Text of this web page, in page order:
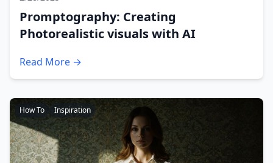
Promptography: Creating
Photorealistic visuals with AI
Read More →
How To Inspiration